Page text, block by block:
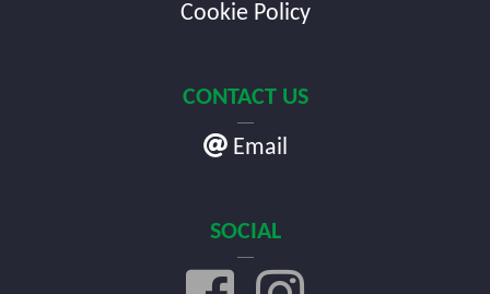
Cookie Policy
CONTACT US
Email
SOCIAL